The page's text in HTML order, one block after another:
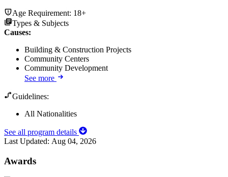
Age Requirement: 18+
Types & Subjects
Causes:
Building & Construction Projects
Community Centers
Community Development
See more
Guidelines:
All Nationalities
See all program details
Last Updated: Aug 04, 2026
Awards